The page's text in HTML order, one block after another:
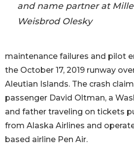
and name partner at
Weisbrod Olesky
maintenance failures and pilot
the October 17, 2019 runway
Aleutian Islands. The crash
passenger David Oltman, a
and father traveling on tickets
from Alaska Airlines and
based airline Pen Air.